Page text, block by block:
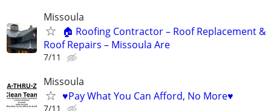
Missoula
🏠 Roofing Contractor – Roof Replacement &
Roof Repairs – Missoula Are
7/11
Missoula
♥Pay What You Can Afford, No More♥
7/11